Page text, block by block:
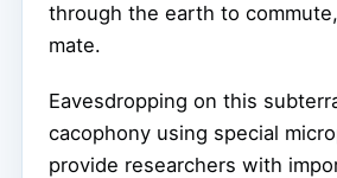
through the earth to
mate.
Eavesdropping on this
cacophony using special
provide researchers with